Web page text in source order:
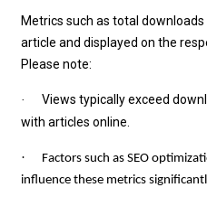
Metrics such as total
article and displayed on the
Please note:
·
Views typically exceed
with articles online.
·
Factors such as SEO
influence these metrics